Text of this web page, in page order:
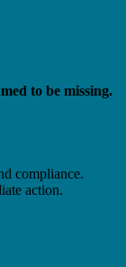
to be missing.
compliance.
action.